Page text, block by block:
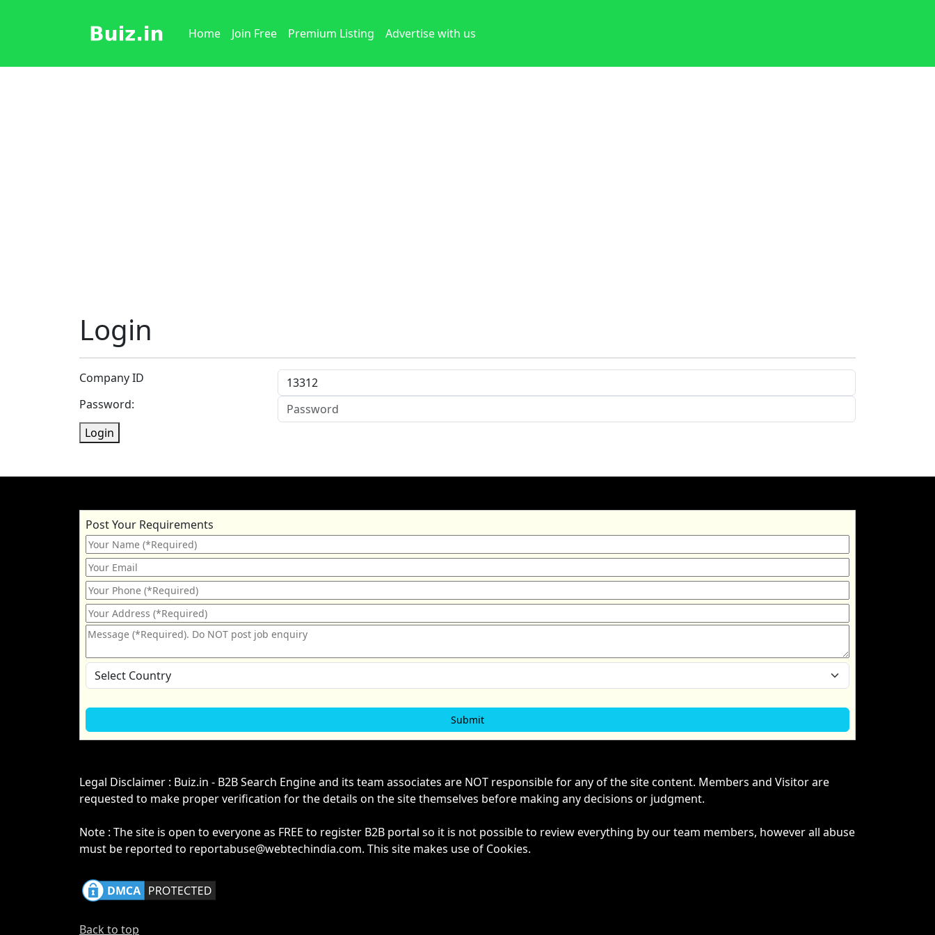
Home Join Free Premium Listing Advertise with us
Login
Company ID
Password:
Login
Post Your Requirements
Legal Disclaimer : Buiz.in - B2B Search Engine and its team associates are NOT responsible for any of the site content. Members and Visitor are
requested to make proper verification for the details on the site themselves before making any decisions or judgment.
Note : The site is open to everyone as FREE to register B2B portal so it is not possible to review everything by our team members, however all abuse
must be reported to reportabuse@webtechindia.com. This site makes use of Cookies.
Back to top